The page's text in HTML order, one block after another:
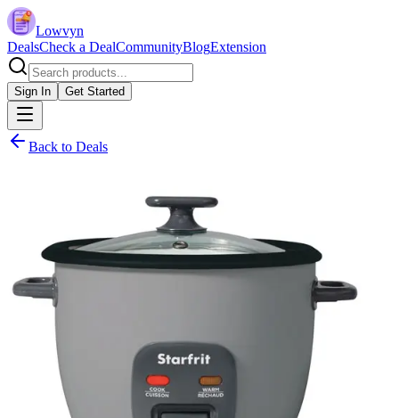
Lowvyn
DealsCheck a DealCommunityBlogExtension
Sign In Get Started
Back to Deals